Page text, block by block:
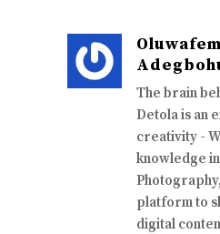
The brain
Detola is an
creativity -
knowledge
platform to
digital